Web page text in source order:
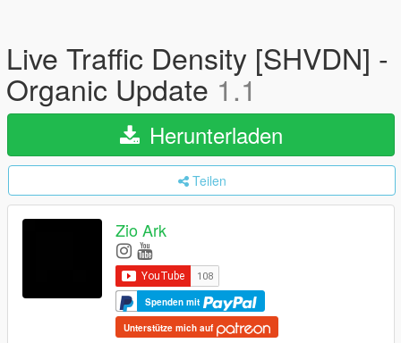
Live Traffic Density [SHVDN] -
Organic Update 1.1
Herunterladen
Teilen
Zio Ark
Spenden mit
Unterstütze mich auf